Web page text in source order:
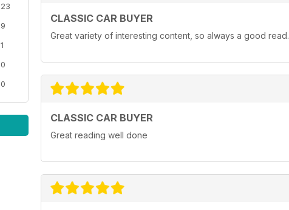
23
9
1
0
0
CLASSIC CAR BUYER
Great variety of interesting content, so always a good read.
CLASSIC CAR BUYER
Great reading well done